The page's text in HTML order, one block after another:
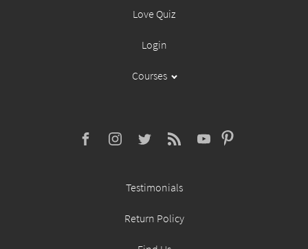
Love Quiz
Login
Courses
Testimonials
Return Policy